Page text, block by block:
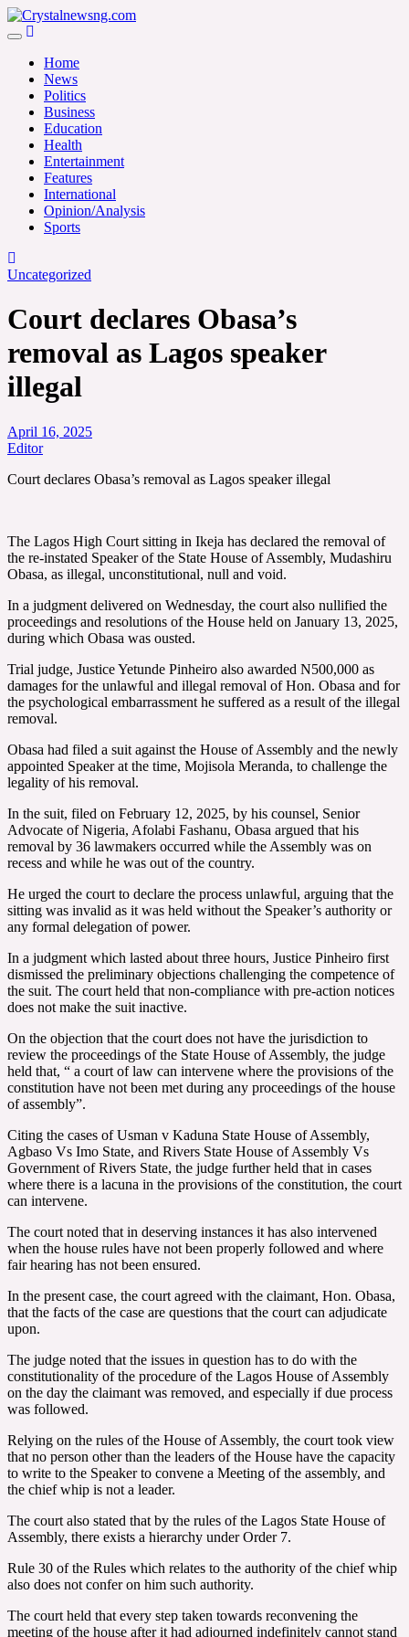
Skip
to
Crystalnewsng.com
Home
News
Politics
Business
Education
Health
Entertainment
Features
International
Opinion/Analysis
Sports
Uncategorized
Court declares Obasa’s
removal as Lagos speaker
illegal
April 16, 2025
Editor
Court declares Obasa’s removal as Lagos speaker illegal
The Lagos High Court sitting in Ikeja has declared the removal of
the re-instated Speaker of the State House of Assembly, Mudashiru
Obasa, as illegal, unconstitutional, null and void.
In a judgment delivered on Wednesday, the court also nullified the
proceedings and resolutions of the House held on January 13, 2025,
during which Obasa was ousted.
Trial judge, Justice Yetunde Pinheiro also awarded N500,000 as
damages for the unlawful and illegal removal of Hon. Obasa and for
the psychological embarrassment he suffered as a result of the illegal
removal.
Obasa had filed a suit against the House of Assembly and the newly
appointed Speaker at the time, Mojisola Meranda, to challenge the
legality of his removal.
In the suit, filed on February 12, 2025, by his counsel, Senior
Advocate of Nigeria, Afolabi Fashanu, Obasa argued that his
removal by 36 lawmakers occurred while the Assembly was on
recess and while he was out of the country.
He urged the court to declare the process unlawful, arguing that the
sitting was invalid as it was held without the Speaker’s authority or
any formal delegation of power.
In a judgment which lasted about three hours, Justice Pinheiro first
dismissed the preliminary objections challenging the competence of
the suit. The court held that non-compliance with pre-action notices
does not make the suit inactive.
On the objection that the court does not have the jurisdiction to
review the proceedings of the State House of Assembly, the judge
held that, “ a court of law can intervene where the provisions of the
constitution have not been met during any proceedings of the house
of assembly”.
Citing the cases of Usman v Kaduna State House of Assembly,
Agbaso Vs Imo State, and Rivers State House of Assembly Vs
Government of Rivers State, the judge further held that in cases
where there is a lacuna in the provisions of the constitution, the court
can intervene.
The court noted that in deserving instances it has also intervened
when the house rules have not been properly followed and where
fair hearing has not been ensured.
In the present case, the court agreed with the claimant, Hon. Obasa,
that the facts of the case are questions that the court can adjudicate
upon.
The judge noted that the issues in question has to do with the
constitutionality of the procedure of the Lagos House of Assembly
on the day the claimant was removed, and especially if due process
was followed.
Relying on the rules of the House of Assembly, the court took view
that no person other than the leaders of the House have the capacity
to write to the Speaker to convene a Meeting of the assembly, and
the chief whip is not a leader.
The court also stated that by the rules of the Lagos State House of
Assembly, there exists a hierarchy under Order 7.
Rule 30 of the Rules which relates to the authority of the chief whip
also does not confer on him such authority.
The court held that every step taken towards reconvening the
meeting of the house after it had adjourned indefinitely cannot stand